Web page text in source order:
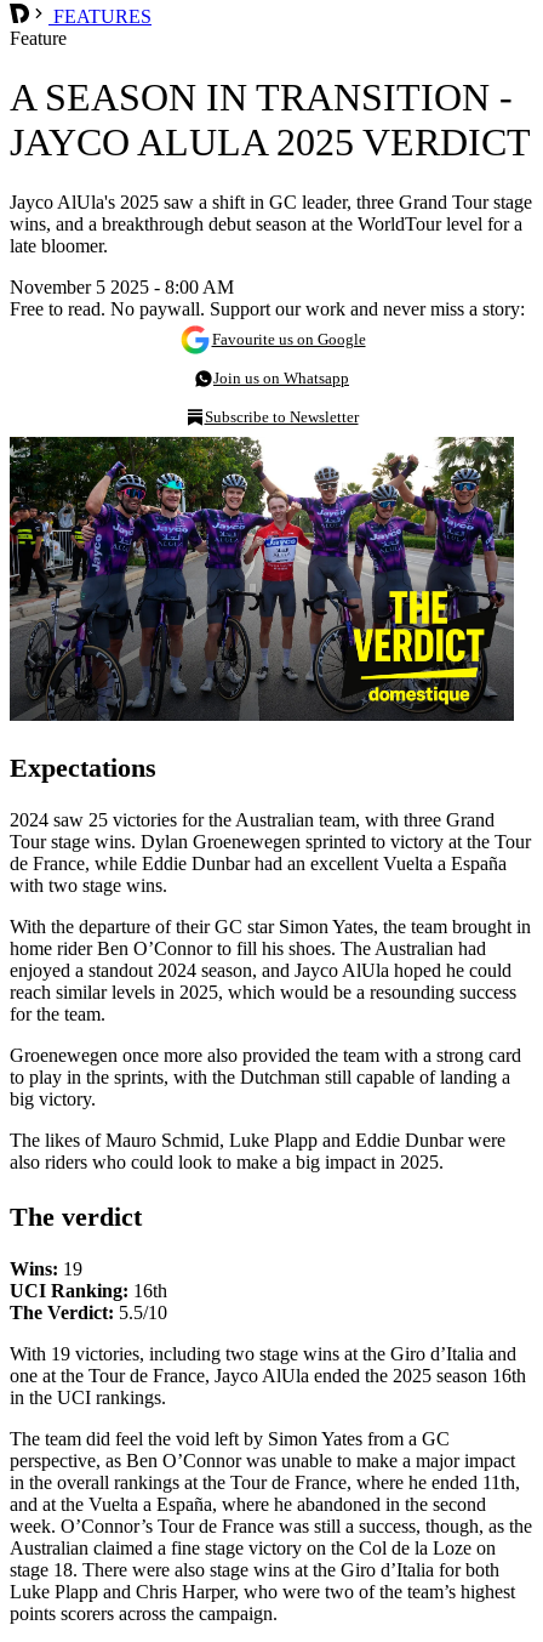
FEATURES
Feature
A SEASON IN TRANSITION -
JAYCO ALULA 2025 VERDICT
Jayco AlUla's 2025 saw a shift in GC leader, three Grand Tour stage
wins, and a breakthrough debut season at the WorldTour level for a
late bloomer.
November 5 2025 - 8:00 AM
Free to read. No paywall. Support our work and never miss a story:
Favourite us on Google
Join us on Whatsapp
Subscribe to Newsletter
Expectations
2024 saw 25 victories for the Australian team, with three Grand
Tour stage wins. Dylan Groenewegen sprinted to victory at the Tour
de France, while Eddie Dunbar had an excellent Vuelta a España
with two stage wins.
With the departure of their GC star Simon Yates, the team brought in
home rider Ben O’Connor to fill his shoes. The Australian had
enjoyed a standout 2024 season, and Jayco AlUla hoped he could
reach similar levels in 2025, which would be a resounding success
for the team.
Groenewegen once more also provided the team with a strong card
to play in the sprints, with the Dutchman still capable of landing a
big victory.
The likes of Mauro Schmid, Luke Plapp and Eddie Dunbar were
also riders who could look to make a big impact in 2025.
The verdict
Wins: 19
UCI Ranking: 16th
The Verdict: 5.5/10
With 19 victories, including two stage wins at the Giro d’Italia and
one at the Tour de France, Jayco AlUla ended the 2025 season 16th
in the UCI rankings.
The team did feel the void left by Simon Yates from a GC
perspective, as Ben O’Connor was unable to make a major impact
in the overall rankings at the Tour de France, where he ended 11th,
and at the Vuelta a España, where he abandoned in the second
week. O’Connor’s Tour de France was still a success, though, as the
Australian claimed a fine stage victory on the Col de la Loze on
stage 18. There were also stage wins at the Giro d’Italia for both
Luke Plapp and Chris Harper, who were two of the team’s highest
points scorers across the campaign.